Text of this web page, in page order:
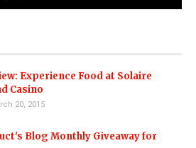
Experience Food at Solaire
Casino
20, 2015
Blog Monthly Giveaway for